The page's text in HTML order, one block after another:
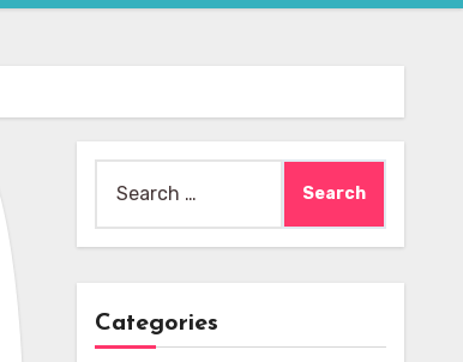
for:
Categories